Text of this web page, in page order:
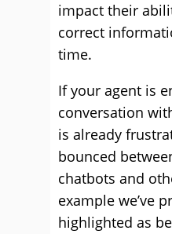
impact their
correct
time.
If your agent is
conversation
is already
bounced
chatbots and
example we’ve
highlighted as